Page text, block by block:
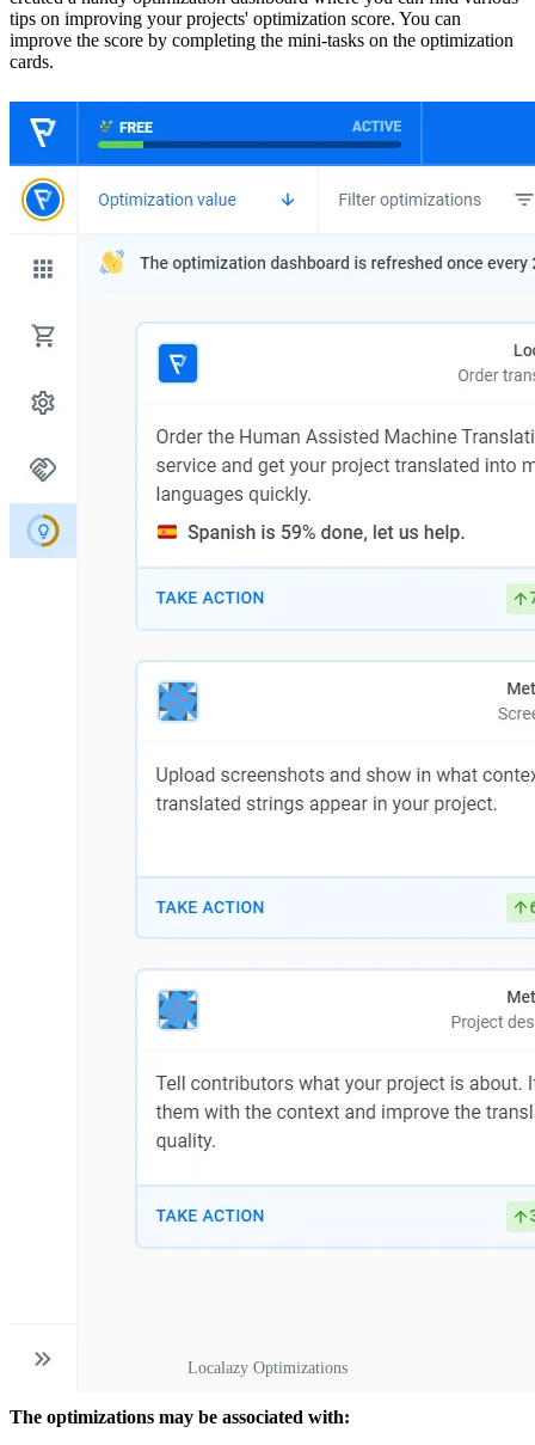
tips on improving your projects' optimization score. You can
improve the score by completing the mini-tasks on the optimization
cards.
Localazy Optimizations
The optimizations may be associated with: